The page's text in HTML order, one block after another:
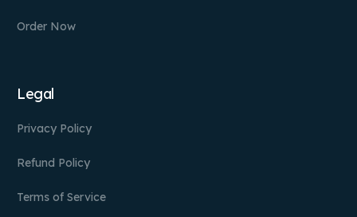
Order Now
Legal
Privacy Policy
Refund Policy
Terms of Service